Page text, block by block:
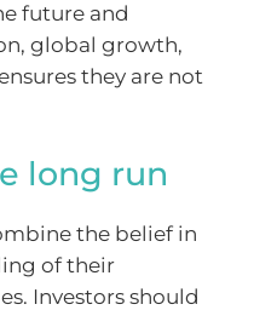
future and
global growth,
they are not
long run
the belief in
of their
Investors should